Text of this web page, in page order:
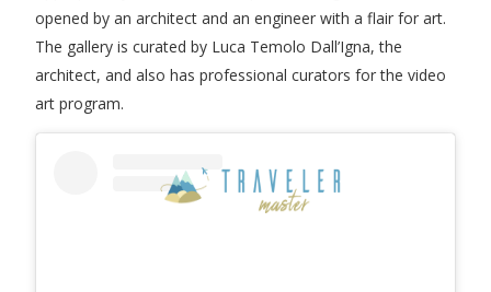
opened by an architect and an engineer with a flair for art.
The gallery is curated by Luca Temolo Dall’Igna, the
architect, and also has professional curators for the video
art program.